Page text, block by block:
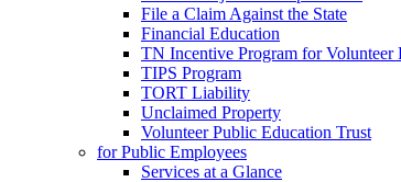
File a Claim Against the State
Financial Education
TN Incentive Program for Volunteer
TIPS Program
TORT Liability
Unclaimed Property
Volunteer Public Education Trust
for Public Employees
Services at a Glance